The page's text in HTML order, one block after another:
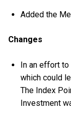
Added the
Changes
In an effort
which could
The Index
Investment